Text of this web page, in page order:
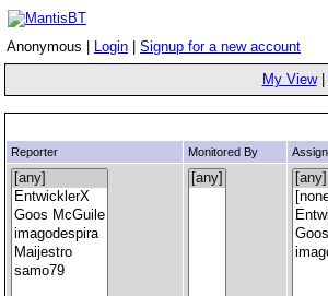
Anonymous | Login Signup for a new account
My View|
Reporter Monitored By